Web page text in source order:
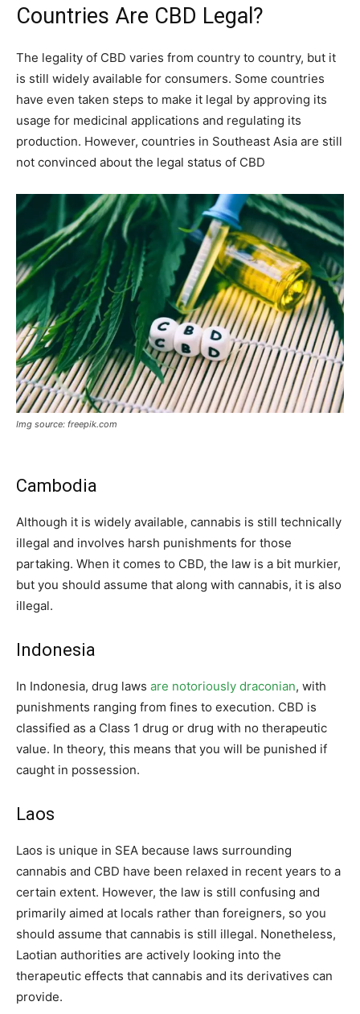
Countries Are CBD Legal?
The legality of CBD varies from country to country, but it
is still widely available for consumers. Some countries
have even taken steps to make it legal by approving its
usage for medicinal applications and regulating its
production. However, countries in Southeast Asia are still
not convinced about the legal status of CBD
Img source: freepik.com
Cambodia
Although it is widely available, cannabis is still technically
illegal and involves harsh punishments for those
partaking. When it comes to CBD, the law is a bit murkier,
but you should assume that along with cannabis, it is also
illegal.
Indonesia
In Indonesia, drug laws are notoriously draconian, with
punishments ranging from fines to execution. CBD is
classified as a Class 1 drug or drug with no therapeutic
value. In theory, this means that you will be punished if
caught in possession.
Laos
Laos is unique in SEA because laws surrounding
cannabis and CBD have been relaxed in recent years to a
certain extent. However, the law is still confusing and
primarily aimed at locals rather than foreigners, so you
should assume that cannabis is still illegal. Nonetheless,
Laotian authorities are actively looking into the
therapeutic effects that cannabis and its derivatives can
provide.